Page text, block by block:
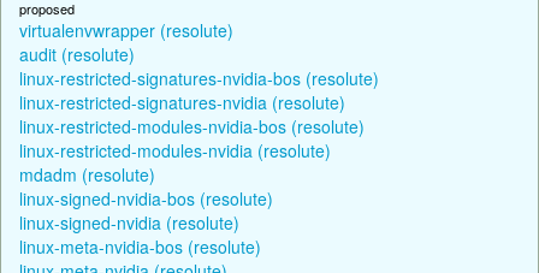
proposed
virtualenvwrapper (resolute)
audit (resolute)
linux-restricted-signatures-nvidia-bos (resolute)
linux-restricted-signatures-nvidia (resolute)
linux-restricted-modules-nvidia-bos (resolute)
linux-restricted-modules-nvidia (resolute)
mdadm (resolute)
linux-signed-nvidia-bos (resolute)
linux-signed-nvidia (resolute)
linux-meta-nvidia-bos (resolute)